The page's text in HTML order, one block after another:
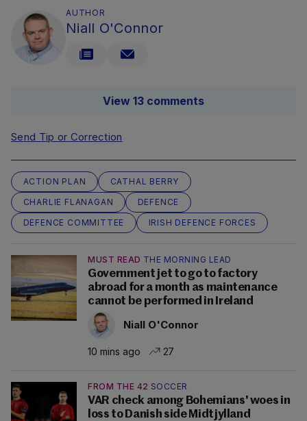
AUTHOR
Niall O'Connor
View 13 comments
Send Tip or Correction
ACTION PLAN
CATHAL BERRY
CHARLIE FLANAGAN
DEFENCE
DEFENCE COMMITTEE
IRISH DEFENCE FORCES
MUST READ THE MORNING LEAD
Government jet to go to factory
abroad for a month as maintenance
cannot be performed in Ireland
Niall O'Connor
10 mins ago 27
FROM THE 42 SOCCER
VAR check among Bohemians' woes in
loss to Danish side Midtjylland